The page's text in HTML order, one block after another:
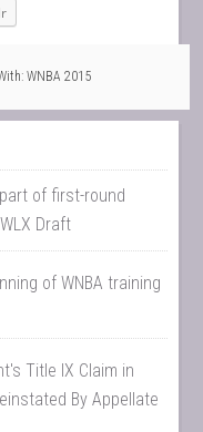
WNBA 2015
of first-round
Draft
of WNBA training
Title IX Claim in
By Appellate